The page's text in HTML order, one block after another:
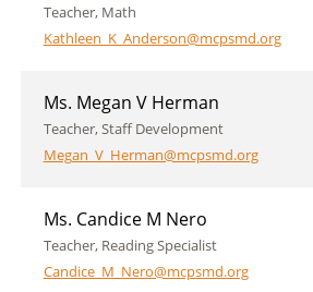
Teacher, Math
Kathleen_K_Anderson@mcpsmd.org
Ms. Megan V Herman
Teacher, Staff Development
Megan_V_Herman@mcpsmd.org
Ms. Candice M Nero
Teacher, Reading Specialist
Candice_M_Nero@mcpsmd.org